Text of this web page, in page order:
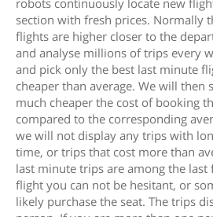
robots continuously locate new
section with fresh prices. Normally
flights are higher closer to the
and analyse millions of trips every
and pick only the best last minute
cheaper than average. We will then
much cheaper the cost of booking
compared to the corresponding
we will not display any trips with
time, or trips that cost more than
last minute trips are among the last
flight you can not be hesitant, or
likely purchase the seat. The trips